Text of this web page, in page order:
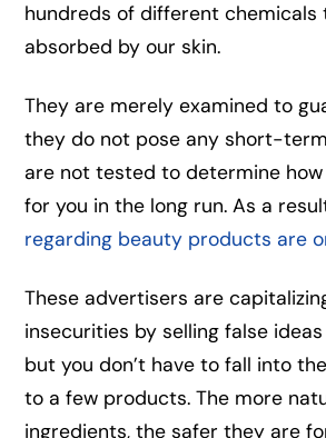
hundreds of different chemicals
absorbed by our skin.
They are merely examined to
they do not pose any short-
are not tested to determine
for you in the long run. As a
regarding beauty products are
These advertisers are
insecurities by selling false
but you don’t have to fall into
to a few products. The more
ingredients, the safer they are